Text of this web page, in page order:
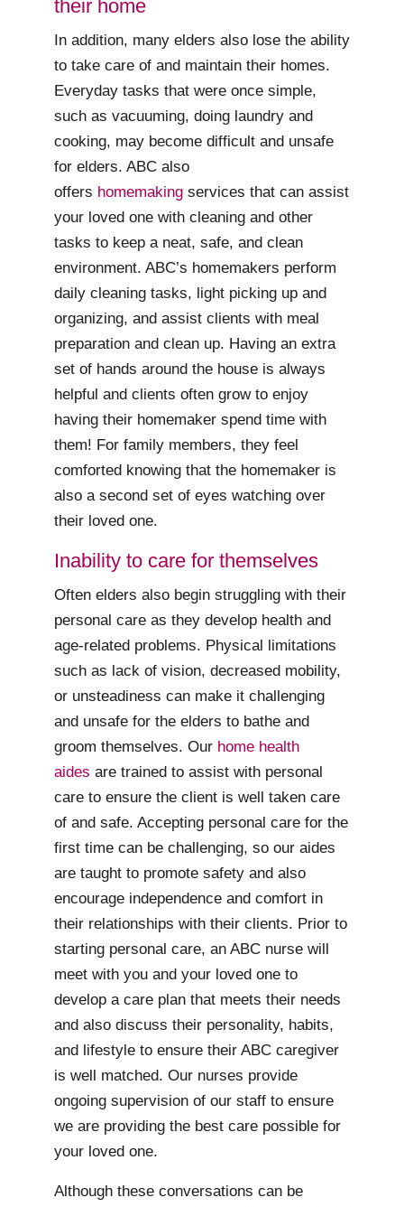
their home
In addition, many elders also lose the ability
to take care of and maintain their homes.
Everyday tasks that were once simple,
such as vacuuming, doing laundry and
cooking, may become difficult and unsafe
for elders. ABC also
offers homemaking services that can assist
your loved one with cleaning and other
tasks to keep a neat, safe, and clean
environment. ABC’s homemakers perform
daily cleaning tasks, light picking up and
organizing, and assist clients with meal
preparation and clean up. Having an extra
set of hands around the house is always
helpful and clients often grow to enjoy
having their homemaker spend time with
them! For family members, they feel
comforted knowing that the homemaker is
also a second set of eyes watching over
their loved one.
Inability to care for themselves
Often elders also begin struggling with their
personal care as they develop health and
age-related problems. Physical limitations
such as lack of vision, decreased mobility,
or unsteadiness can make it challenging
and unsafe for the elders to bathe and
groom themselves. Our home health
aides are trained to assist with personal
care to ensure the client is well taken care
of and safe. Accepting personal care for the
first time can be challenging, so our aides
are taught to promote safety and also
encourage independence and comfort in
their relationships with their clients. Prior to
starting personal care, an ABC nurse will
meet with you and your loved one to
develop a care plan that meets their needs
and also discuss their personality, habits,
and lifestyle to ensure their ABC caregiver
is well matched. Our nurses provide
ongoing supervision of our staff to ensure
we are providing the best care possible for
your loved one.
Although these conversations can be